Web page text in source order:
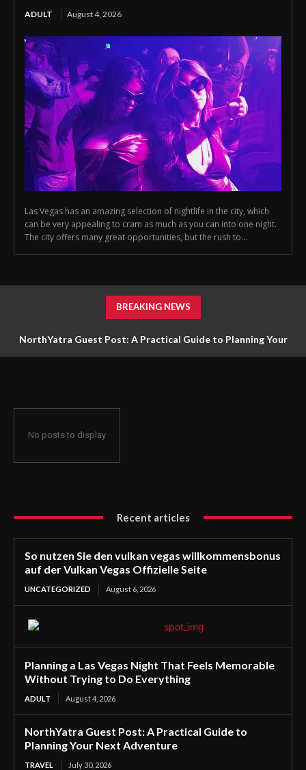
ADULT August 4, 2026
Las Vegas has an amazing selection of nightlife in the city, which
can be very appealing to cram as much as you can into one night.
The city offers many great opportunities, but the rush to...
BREAKING NEWS
NorthYatra Guest Post: A Practical Guide to Planning Your
No posts to display
Recent articles
So nutzen Sie den vulkan vegas willkommensbonus
auf der Vulkan Vegas Offizielle Seite
UNCATEGORIZED August 6, 2026
Planning a Las Vegas Night That Feels Memorable
Without Trying to Do Everything
ADULT August 4, 2026
NorthYatra Guest Post: A Practical Guide to
Planning Your Next Adventure
TRAVEL July 30, 2026